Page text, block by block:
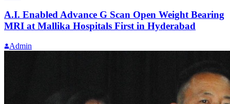
A.I. Enabled Advance G Scan Open Weight Bearing
MRI at Mallika Hospitals First in Hyderabad
Admin